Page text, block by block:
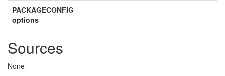
PACKAGECONFIG
options
Sources
None